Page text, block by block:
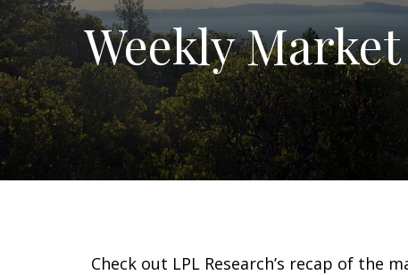
Weekly
Check out LPL Research’s recap of